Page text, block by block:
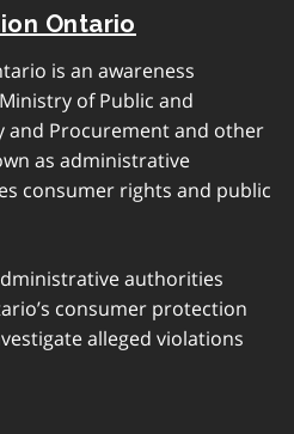
Ontario
is an awareness
of Public and
and Procurement and other
as administrative
consumer rights and public
authorities
consumer protection
alleged violations